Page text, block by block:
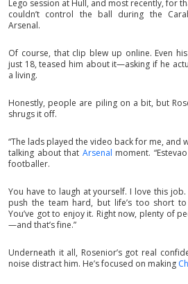
Lego session at Hull, and most recently, for
couldn’t control the ball during the
Arsenal.
Of course, that clip blew up online. Even
just 18, teased him about it—asking if he
a living.
Honestly, people are piling on a bit, but
shrugs it off.
“The lads played the video back for me, and
talking about that Arsenal moment.
footballer.
You have to laugh at yourself. I love this
push the team hard, but life’s too short
You’ve got to enjoy it. Right now, plenty of
—and that’s fine.”
Underneath it all, Rosenior’s got real
noise distract him. He’s focused on making